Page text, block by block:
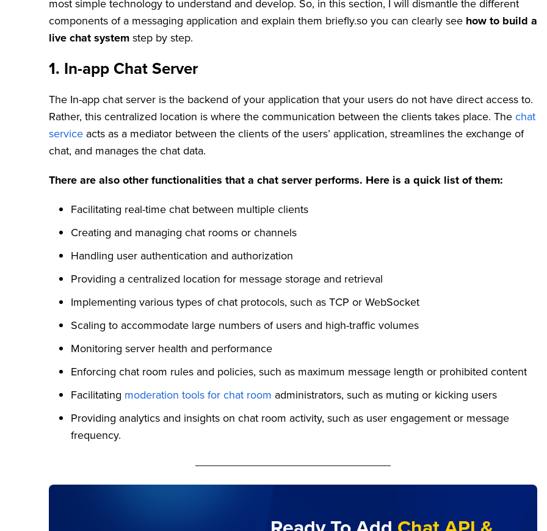
most simple technology to understand and develop. So, in this section, I will dismantle the different
components of a messaging application and explain them briefly.so you can clearly see how to build a
live chat systemstep by step.
1. In-app Chat Server
The In-app chat server is the backend of your application that your users do not have direct access to.
Rather, this centralized location is where the communication between the clients takes place. Thechat
serviceacts as a mediator between the clients of the users’ application, streamlines the exchange of
chat, and manages the chat data.
There are also other functionalities that a chat server performs. Here is a quick list of them:
Facilitating real-time chat between multiple clients
Creating and managing chat rooms or channels
Handling user authentication and authorization
Providing a centralized location for message storage and retrieval
Implementing various types of chat protocols, such as TCP or WebSocket
Scaling to accommodate large numbers of users and high-traffic volumes
Monitoring server health and performance
Enforcing chat room rules and policies, such as maximum message length or prohibited content
Facilitating moderation tools for chat room administrators, such as muting or kicking users
Providing analytics and insights on chat room activity, such as user engagement or message
frequency.